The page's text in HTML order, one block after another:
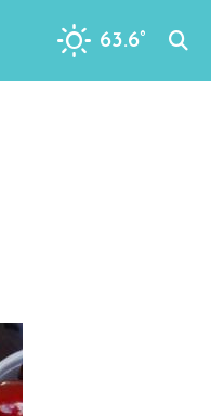
63.6°